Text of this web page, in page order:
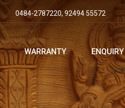
0484-2787220, 92494 55572
WARRANTY ENQUIRY